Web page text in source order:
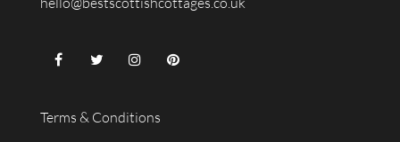
Terms & Conditions